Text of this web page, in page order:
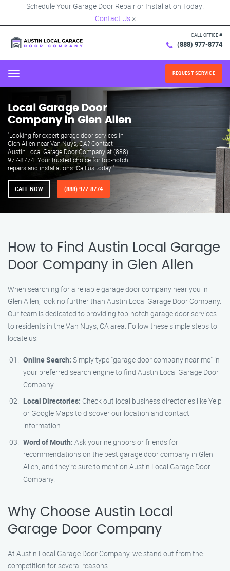
Schedule Your Garage Door Repair or Installation Today!
Contact Us ×
CALL OFFICE #
(888) 977-8774
Menu REQUEST SERVICE
Local Garage Door
Company in Glen Allen
"Looking for expert garage door services in
Glen Allen near Van Nuys, CA? Contact
Austin Local Garage Door Company at (888)
977-8774. Your trusted choice for top-notch
repairs and installations. Call us today!"
CALL NOW (888) 977-8774
How to Find Austin Local Garage
Door Company in Glen Allen
When searching for a reliable garage door company near you in
Glen Allen, look no further than Austin Local Garage Door Company.
Our team is dedicated to providing top-notch garage door services
to residents in the Van Nuys, CA area. Follow these simple steps to
locate us:
Online Search: Simply type "garage door company near me" in
your preferred search engine to find Austin Local Garage Door
Company.
Local Directories: Check out local business directories like Yelp
or Google Maps to discover our location and contact
information.
Word of Mouth: Ask your neighbors or friends for
recommendations on the best garage door company in Glen
Allen, and they’re sure to mention Austin Local Garage Door
Company.
Why Choose Austin Local
Garage Door Company
At Austin Local Garage Door Company, we stand out from the
competition for several reasons: